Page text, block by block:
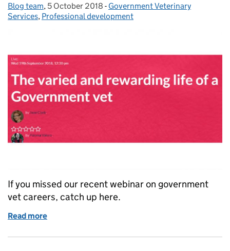
Posted by:
Blog team, Posted on:
5 October 2018 - Categories:
Government Veterinary
Services, Professional development
If you missed our recent webinar on government
vet careers, catch up here.
Read more